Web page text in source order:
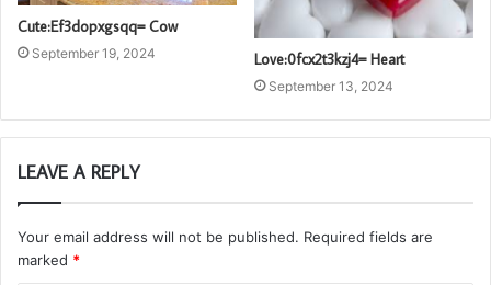
Cute:Ef3dopxgsqq= Cow
September 19, 2024 Love:0fcx2t3kzj4= Heart
September 13, 2024
LEAVE A REPLY
Your email address will not be published. Required fields are
marked *